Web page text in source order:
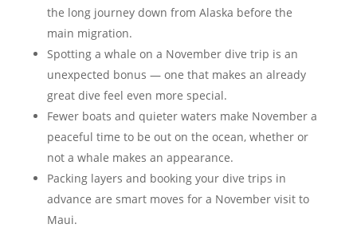
the long journey down from Alaska before the
main migration.
Spotting a whale on a November dive trip is an
unexpected bonus — one that makes an already
great dive feel even more special.
Fewer boats and quieter waters make November a
peaceful time to be out on the ocean, whether or
not a whale makes an appearance.
Packing layers and booking your dive trips in
advance are smart moves for a November visit to
Maui.